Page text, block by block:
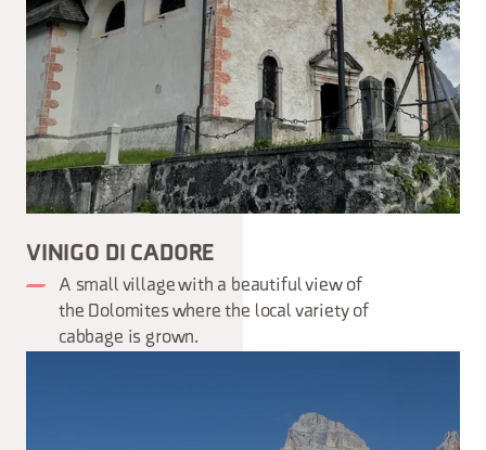
VINIGO DI CADORE
A small village with a beautiful view of
the Dolomites where the local variety of
cabbage is grown.